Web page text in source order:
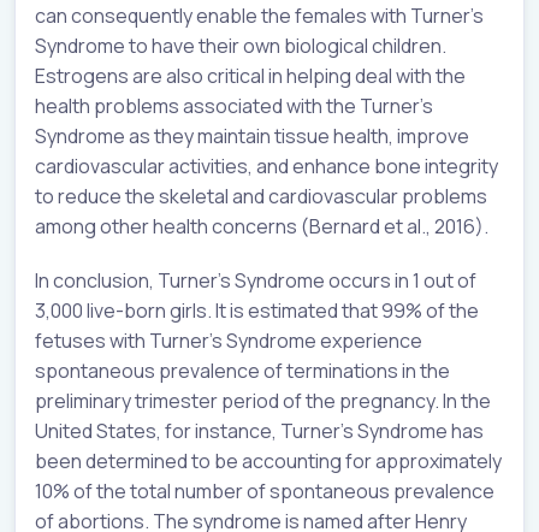
can consequently enable the females with Turner’s
Syndrome to have their own biological children.
Estrogens are also critical in helping deal with the
health problems associated with the Turner’s
Syndrome as they maintain tissue health, improve
cardiovascular activities, and enhance bone integrity
to reduce the skeletal and cardiovascular problems
among other health concerns (Bernard et al., 2016).
In conclusion, Turner’s Syndrome occurs in 1 out of
3,000 live-born girls. It is estimated that 99% of the
fetuses with Turner’s Syndrome experience
spontaneous prevalence of terminations in the
preliminary trimester period of the pregnancy. In the
United States, for instance, Turner’s Syndrome has
been determined to be accounting for approximately
10% of the total number of spontaneous prevalence
of abortions. The syndrome is named after Henry